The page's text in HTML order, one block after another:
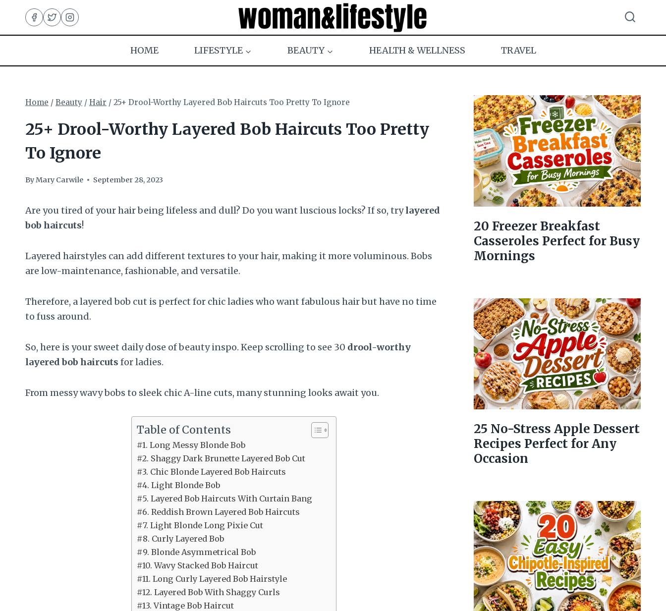
content
HOME
LIFESTYLE BEAUTY HEALTH & WELLNESS TRAVEL
Home / Beauty / Hair / 25+ Drool-Worthy Layered Bob Haircuts Too Pretty To Ignore
25+ Drool-Worthy Layered Bob Haircuts Too Pretty
To Ignore
ByMary Carwile September 28, 2023
Are you tired of your hair being lifeless and dull? Do you want luscious locks? If so, trylayered
bob haircuts!
Layered hairstyles can add different textures to your hair, making it more voluminous. Bobs
are low-maintenance, fashionable, and versatile.
Therefore, a layered bob cut is perfect for chic ladies who want fabulous hair but have no time
to fuss around.
So, here is your sweet daily dose of beauty inspo. Keep scrolling to see 30 drool-worthy
layered bob haircuts for ladies.
From messy wavy bobs to sleek chic A-line cuts, many stunning looks await you.
Table of Contents
#1. Long Messy Blonde Bob
#2. Shaggy Dark Brunette Layered Bob Cut
#3. Chic Blonde Layered Bob Haircuts
#4. Light Blonde Bob
#5. Layered Bob Haircuts With Curtain Bang
#6. Reddish Brown Layered Bob Haircuts
#7. Light Blonde Long Pixie Cut
#8. Curly Layered Bob
#9. Blonde Asymmetrical Bob
#10. Wavy Stacked Bob Haircut
#11. Long Curly Layered Bob Hairstyle
#12. Layered Bob With Shaggy Curls
#13. Vintage Bob Haircut
20 Freezer Breakfast
Casseroles Perfect for Busy
Mornings
25 No-Stress Apple Dessert
Recipes Perfect for Any
Occasion